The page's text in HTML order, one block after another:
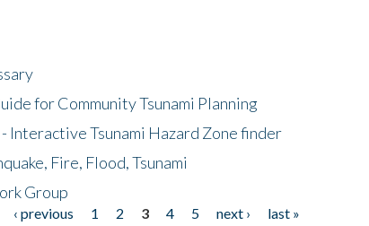
for Community Tsunami Planning
Interactive Tsunami Hazard Zone finder
Fire, Flood, Tsunami
Group
‹ previous 1 2 3 4 5 next › last »